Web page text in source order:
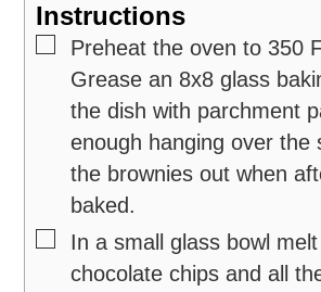
Instructions
▢
Preheat the oven to 350
Grease an 8x8 glass
the dish with parchment
enough hanging over the
the brownies out when
baked.
▢
In a small glass bowl
chocolate chips and all